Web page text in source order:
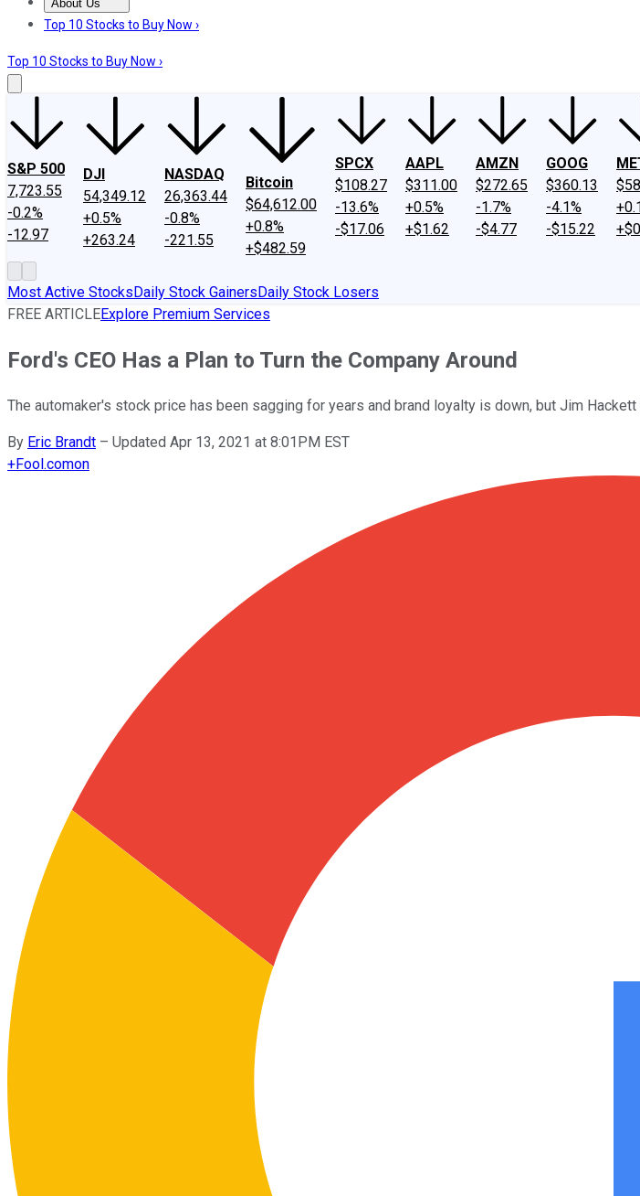
About Us
About UsContact UsInvesting Philosophy
Top 10 Stocks to Buy Now ›
Top 10 Stocks to Buy Now ›
S&P 500
7,723.55
-0.2%
-12.97
DJI
54,349.12
+0.5%
+263.24
NASDAQ
26,363.44
-0.8%
-221.55
Bitcoin
$64,612.00
+0.8%
+$482.59
SPCX
$108.27
-13.6%
-$17.06
AAPL
$311.00
+0.5%
+$1.62
AMZN
$272.65
-1.7%
-$4.77
GOOG
$360.13
-4.1%
-$15.22
Most Active StocksDaily Stock GainersDaily Stock Losers
FREE ARTICLEExplore Premium Services
Ford's CEO Has a Plan to Turn the Company Around
The automaker's stock price has been sagging for years and brand loyalty is down, but Jim
By Eric Brandt – Updated Apr 13, 2021 at 8:01PM EST
+Fool.comon